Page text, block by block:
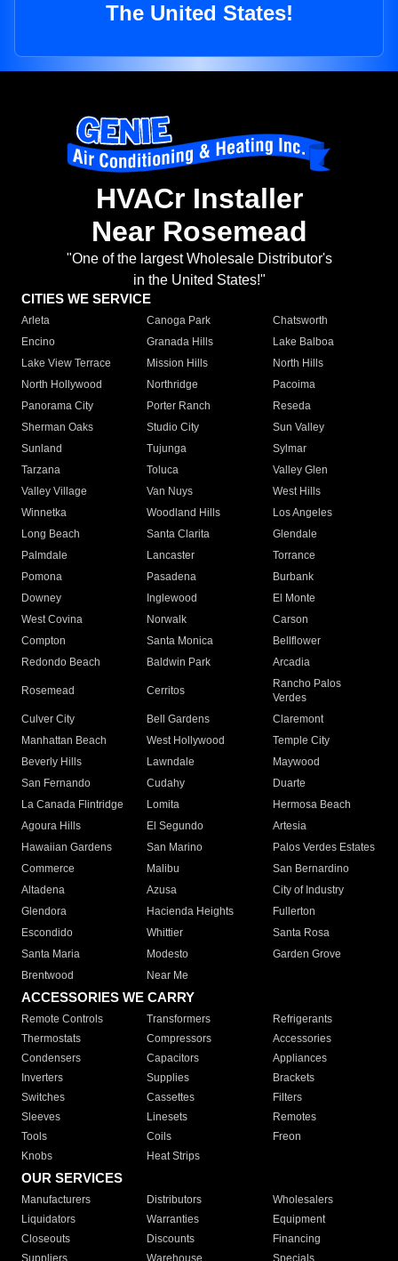
The United States!
HVACr Installer
Near Rosemead
"One of the largest Wholesale Distributor's
in the United States!"
CITIES WE SERVICE
Arleta Canoga Park
Chatsworth
Encino
Granada Hills
Lake Balboa
Lake View Terrace
Mission Hills
North Hills
North Hollywood
Northridge
Pacoima
Panorama City
Porter Ranch
Reseda
Sherman Oaks
Studio City
Sun Valley
Sunland
Tujunga
Sylmar
Tarzana
Toluca
Valley Glen
Valley Village
Van Nuys
West Hills
Winnetka
Woodland Hills
Los Angeles
Long Beach
Santa Clarita
Glendale
Palmdale
Lancaster
Torrance
Pomona
Pasadena
Burbank
Downey
Inglewood
El Monte
West Covina
Norwalk
Carson
Compton
Santa Monica
Bellflower
Redondo Beach
Baldwin Park Arcadia
Rosemead Cerritos
Rancho Palos
Verdes
Culver City
Bell Gardens
Claremont
Manhattan Beach
West Hollywood
Temple City
Beverly Hills
Lawndale
Maywood
San Fernando
Cudahy
Duarte
La Canada Flintridge
Lomita
Hermosa Beach
Agoura Hills
El Segundo
Artesia
Hawaiian Gardens
San Marino
Palos Verdes Estates
Commerce
Malibu
San Bernardino
Altadena
Azusa
City of Industry
Glendora
Hacienda Heights
Fullerton
Escondido
Whittier
Santa Rosa
Santa Maria
Modesto
Garden Grove
Brentwood
Near Me
ACCESSORIES WE CARRY
Remote Controls Transformers
Refrigerants
Thermostats
Compressors
Accessories
Condensers
Capacitors
Appliances
Inverters
Supplies
Brackets
Switches
Cassettes
Filters
Sleeves
Linesets
Remotes
Tools
Coils
Freon
Knobs
Heat Strips
OUR SERVICES
Manufacturers Distributors
Wholesalers
Liquidators
Warranties
Equipment
Closeouts
Discounts
Financing